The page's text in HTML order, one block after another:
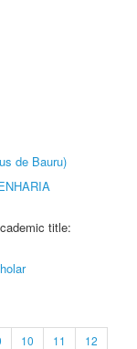
de Bauru)
title:
10 11
12